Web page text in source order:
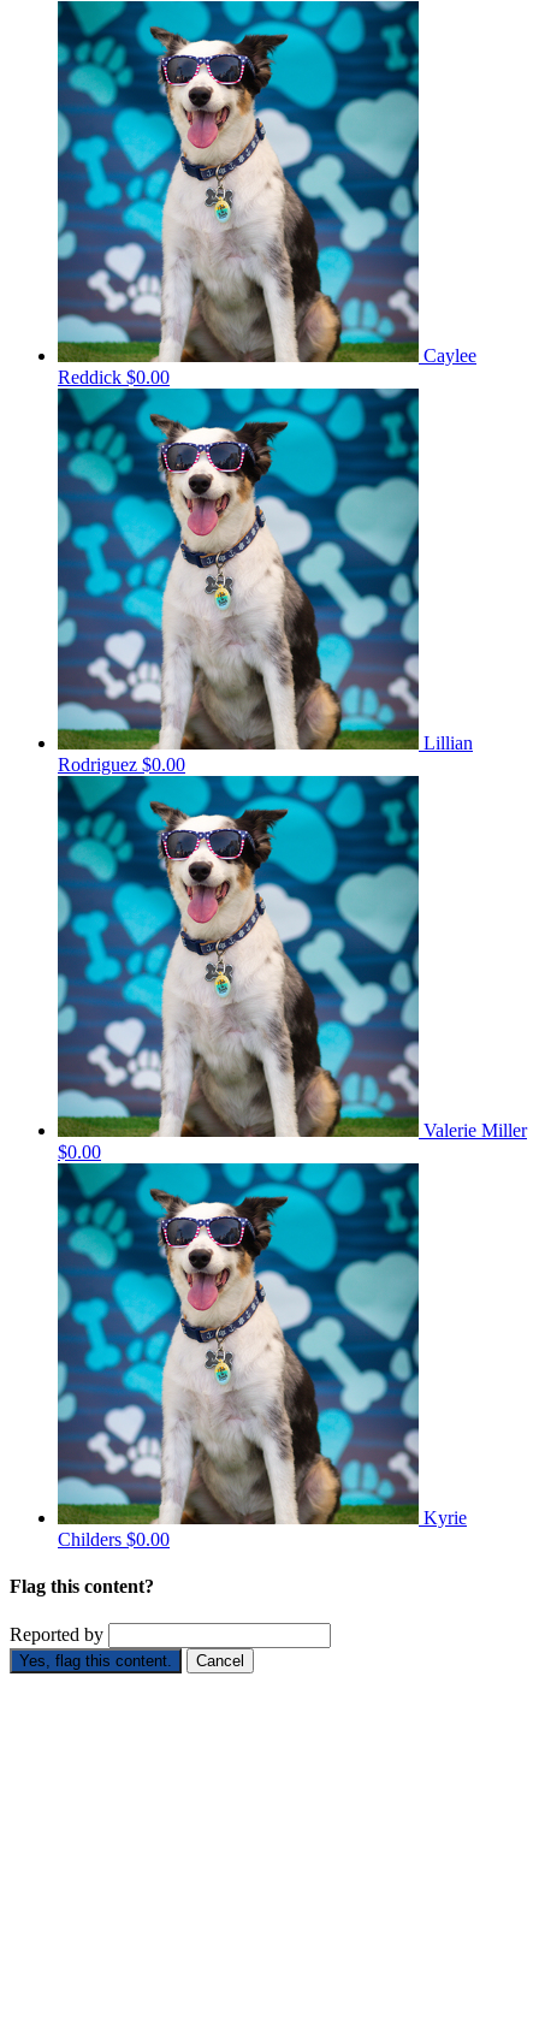
Caylee
Reddick $0.00
Lillian
Rodriguez $0.00
Valerie Miller
$0.00
Kyrie
Childers $0.00
Flag this content?
Reported by
Yes, flag this content. Cancel